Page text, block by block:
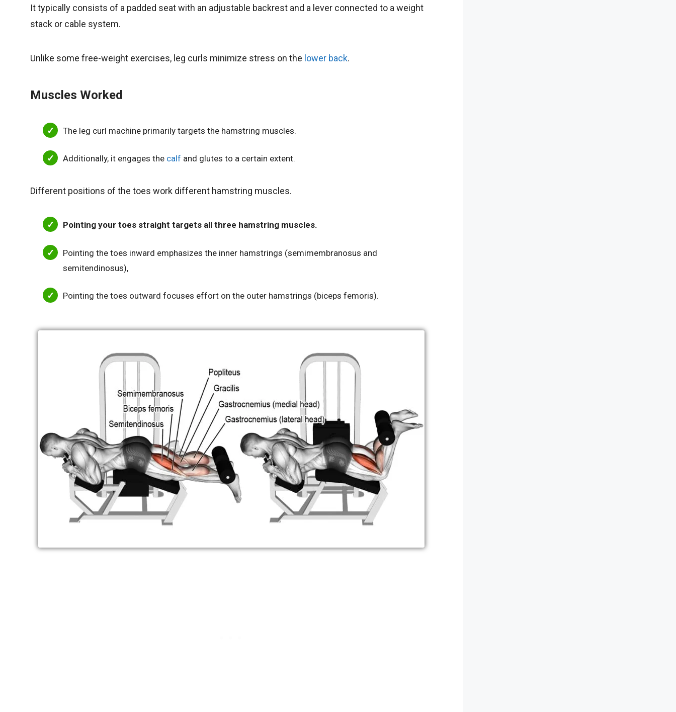
It typically consists of a padded seat with an adjustable backrest and a lever connected to a weight
stack or cable system.
Unlike some free-weight exercises, leg curls minimize stress on the lower back.
Muscles Worked
The leg curl machine primarily targets the hamstring muscles.
Additionally, it engages the calf and glutes to a certain extent.
Different positions of the toes work different hamstring muscles.
Pointing your toes straight targets all three hamstring muscles.
Pointing the toes inward emphasizes the inner hamstrings (semimembranosus and
semitendinosus),
Pointing the toes outward focuses effort on the outer hamstrings (biceps femoris).